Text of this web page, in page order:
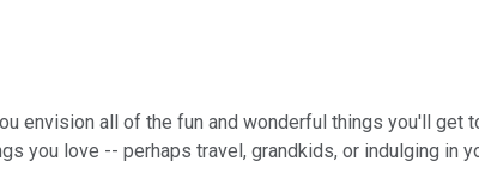
envision all of the fun and wonderful things you'll
you love -- perhaps travel, grandkids, or indulging in